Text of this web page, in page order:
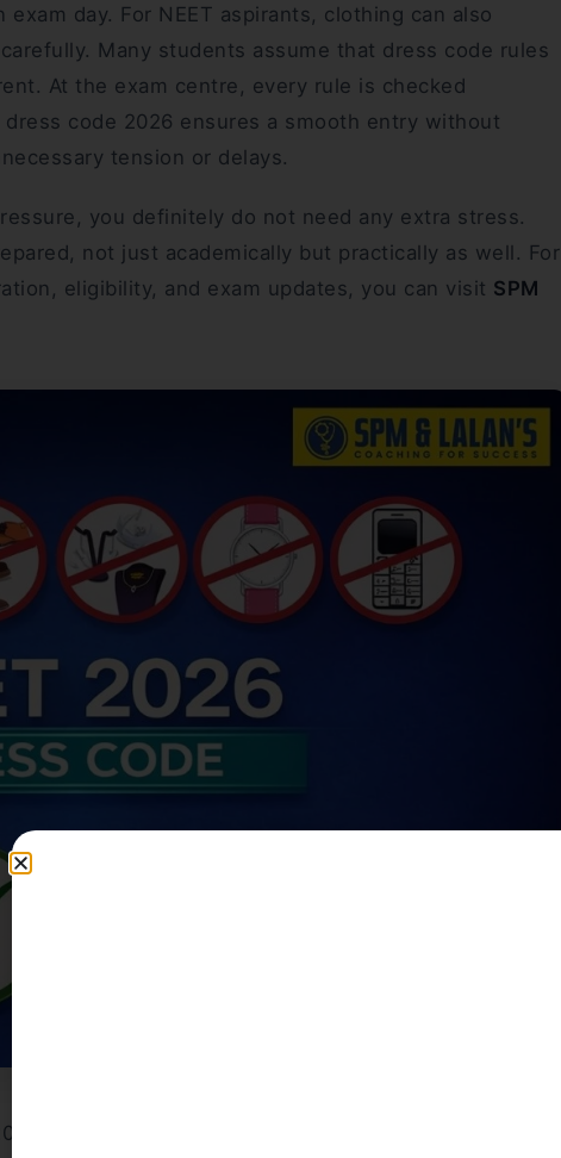
day. For NEET aspirants, clothing can also
Many students assume that dress code rules
At the exam centre, every rule is checked
code 2026 ensures a smooth entry without
tension or delays.
you definitely do not need any extra stress.
not just academically but practically as well. For
eligibility, and exam updates, you can visit SPM
dress code in a simple way. If you want to compare